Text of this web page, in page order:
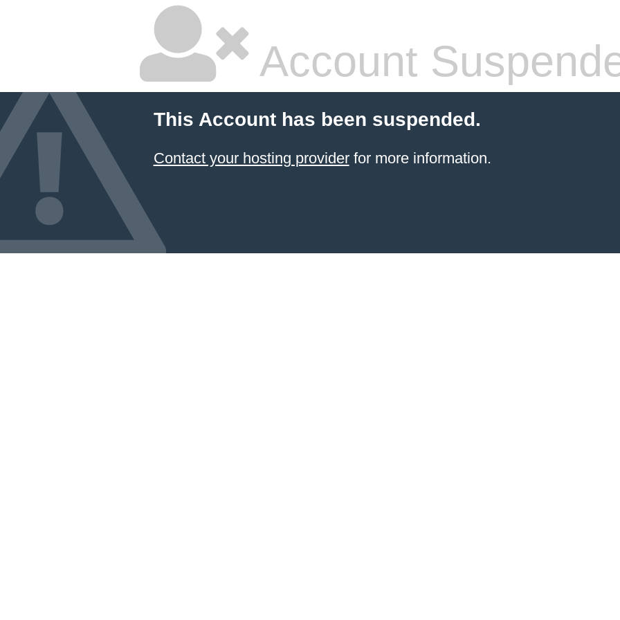
Account
This Account has been suspended.
Contact your hosting providerfor more information.